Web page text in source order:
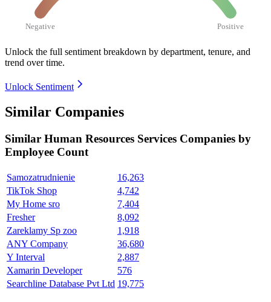
Negative Positive
Unlock the full sentiment breakdown by department, tenure, and
trend over time.
Unlock Sentiment
Similar Companies
Similar Human Resources Services Companies by
Employee Count
Samozatrudnienie
16,263
TikTok Shop
4,742
My Home sro
7,404
Fresher
8,092
Zareklamy Sp zoo
1,918
ANY Company
36,680
Y Interval
2,887
Xamarin Developer
576
Searchline Database Pvt Ltd 19,775